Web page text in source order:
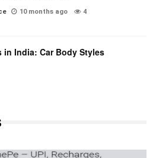
10 months ago 4
in India: Car Body Styles